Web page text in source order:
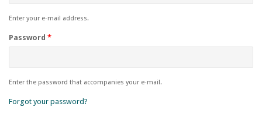
Enter your e-mail address.
Password *
Enter the password that accompanies your e-mail.
Forgot your password?